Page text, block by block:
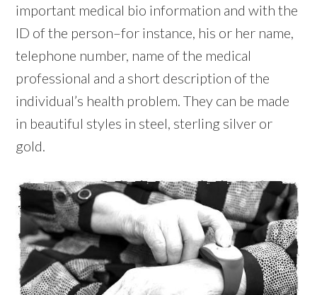
important medical bio information and with the
ID of the person–for instance, his or her name,
telephone number, name of the medical
professional and a short description of the
individual’s health problem. They can be made
in beautiful styles in steel, sterling silver or
gold.